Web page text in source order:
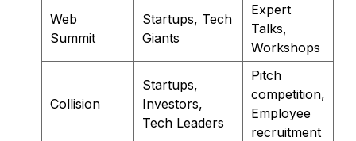
Web
Summit
Startups, Tech
Giants
Expert
Talks,
Workshops
Collision
Startups,
Investors,
Tech Leaders
Pitch
competition,
Employee
recruitment